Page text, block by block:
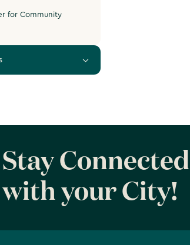
for Community
Stay Connected
with your City!